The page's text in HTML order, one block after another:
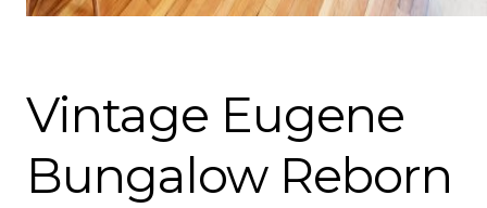
Vintage Eugene
Bungalow Reborn